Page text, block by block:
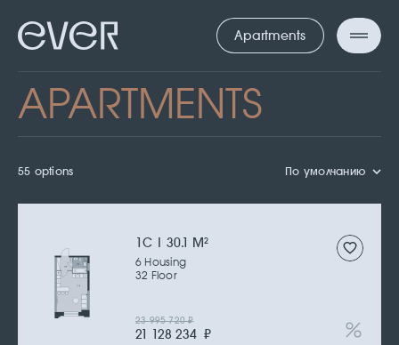
Apartments
APARTMENTS
55 options По умолчанию
1С | 30.1 M2
6 Housing
32 Floor
21 128 234 ₽
23 995 720₽